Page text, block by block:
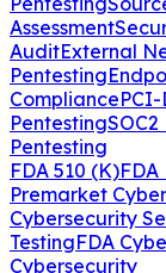
Assessment
AuditExternal
Pentesting
CompliancePCI-
Pentesting
Pentesting
FDA 510 (K)
Premarket
Cybersecurity
TestingFDA
Cybersecurity